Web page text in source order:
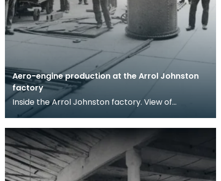
Aero-engine production at the Arrol Johnston
factory
Inside the Arrol Johnston factory. View of
workmen posing in a workshop, a large riveted
metal boile